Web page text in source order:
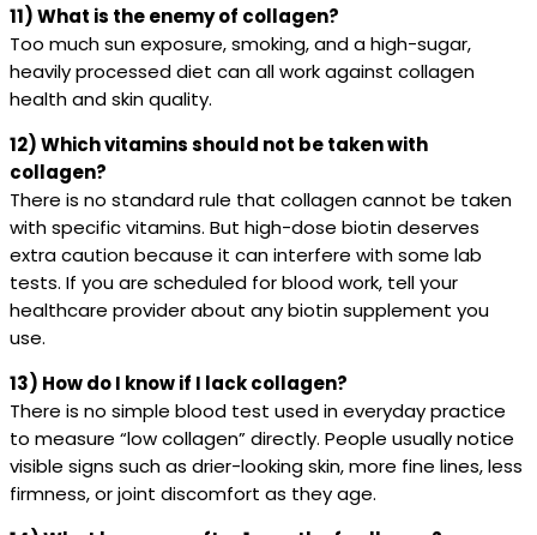
11) What is the enemy of collagen?
Too much sun exposure, smoking, and a high-sugar,
heavily processed diet can all work against collagen
health and skin quality.
12) Which vitamins should not be taken with
collagen?
There is no standard rule that collagen cannot be taken
with specific vitamins. But high-dose biotin deserves
extra caution because it can interfere with some lab
tests. If you are scheduled for blood work, tell your
healthcare provider about any biotin supplement you
use.
13) How do I know if I lack collagen?
There is no simple blood test used in everyday practice
to measure “low collagen” directly. People usually notice
visible signs such as drier-looking skin, more fine lines, less
firmness, or joint discomfort as they age.